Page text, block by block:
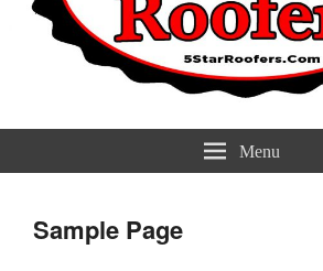
Menu
Sample Page